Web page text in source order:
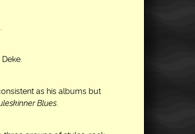
as his albums but
Blues